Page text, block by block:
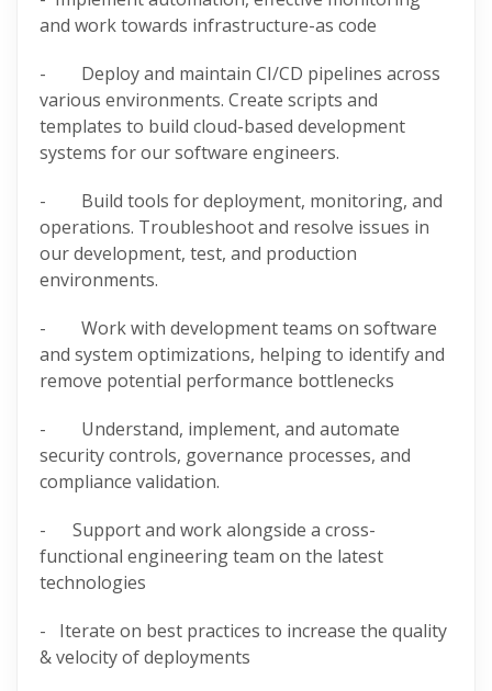
and work towards infrastructure-as code
- Deploy and maintain CI/CD pipelines across
various environments. Create scripts and
templates to build cloud-based development
systems for our software engineers.
- Build tools for deployment, monitoring, and
operations. Troubleshoot and resolve issues in
our development, test, and production
environments.
- Work with development teams on software
and system optimizations, helping to identify and
remove potential performance bottlenecks
- Understand, implement, and automate
security controls, governance processes, and
compliance validation.
- Support and work alongside a cross-
functional engineering team on the latest
technologies
- Iterate on best practices to increase the quality
& velocity of deployments